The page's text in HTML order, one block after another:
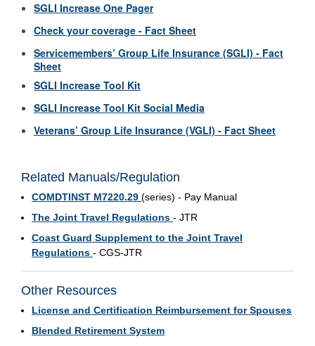
SGLI Increase One Pager
Check your coverage - Fact Sheet
Servicemembers’ Group Life Insurance (SGLI) - Fact
Sheet
SGLI Increase Tool Kit
SGLI Increase Tool Kit Social Media
Veterans’ Group Life Insurance (VGLI) - Fact Sheet
Related Manuals/Regulation
COMDTINST M7220.29 (series) - Pay Manual
The Joint Travel Regulations - JTR
Coast Guard Supplement to the Joint Travel
Regulations - CGS-JTR
Other Resources
License and Certification Reimbursement for Spouses
Blended Retirement System